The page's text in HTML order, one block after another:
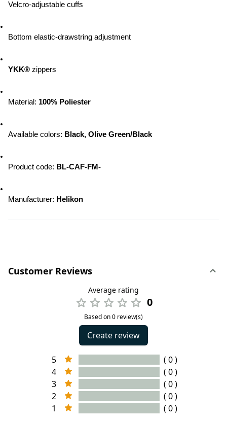
Velcro-adjustable cuffs
Bottom elastic-drawstring adjustment
YKK® zippers
Material: 100% Poliester
Available colors: Black, Olive Green/Black
Product code: BL-CAF-FM-
Manufacturer: Helikon
Customer Reviews
Average rating
0
Based on 0 review(s)
Create review
5
( 0 )
4
( 0 )
3
( 0 )
2
( 0 )
1
( 0 )